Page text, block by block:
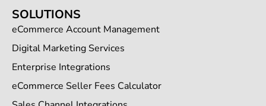
SOLUTIONS
eCommerce Account Management
Digital Marketing Services
Enterprise Integrations
eCommerce Seller Fees Calculator